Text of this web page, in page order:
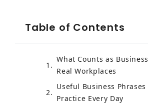
Table of Contents
What Counts as
Real Workplaces
Useful Business Phrases
Practice Every Day